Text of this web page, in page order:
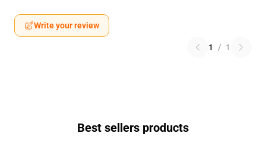
Write your review
1 / 1
Best sellers products